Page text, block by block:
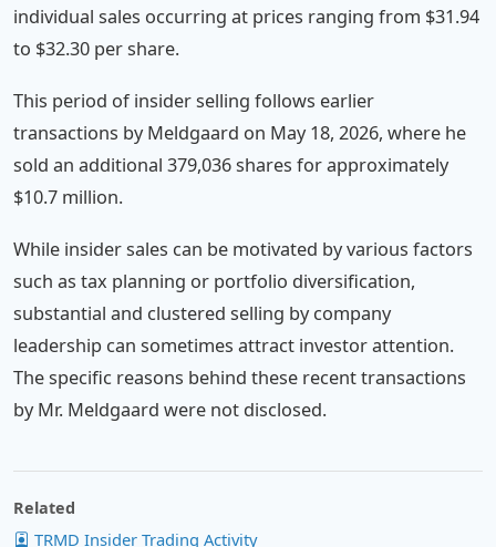
individual sales occurring at prices ranging from $31.94
to $32.30 per share.
This period of insider selling follows earlier
transactions by Meldgaard on May 18, 2026, where he
sold an additional 379,036 shares for approximately
$10.7 million.
While insider sales can be motivated by various factors
such as tax planning or portfolio diversification,
substantial and clustered selling by company
leadership can sometimes attract investor attention.
The specific reasons behind these recent transactions
by Mr. Meldgaard were not disclosed.
Related
TRMD Insider Trading Activity